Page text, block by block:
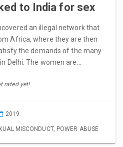
to India for sex
an illegal network that
Africa, where they are then
the demands of the many
Delhi. The women are…
rated yet!
2019
MISCONDUCT, POWER ABUSE